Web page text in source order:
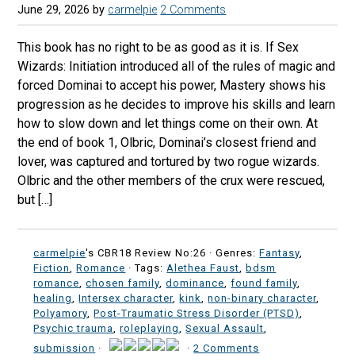
June 29, 2026 by carmelpie 2 Comments
This book has no right to be as good as it is. If Sex
Wizards: Initiation introduced all of the rules of magic and
forced Dominai to accept his power, Mastery shows his
progression as he decides to improve his skills and learn
how to slow down and let things come on their own. At
the end of book 1, Olbric, Dominai’s closest friend and
lover, was captured and tortured by two rogue wizards.
Olbric and the other members of the crux were rescued,
but […]
carmelpie's CBR18 Review No:26 ·Genres:Fantasy
Fiction
,Romance · Tags: Alethea Faust ,bdsm
romance ,chosen family ,dominance ,found family
healing
,Intersex character,kink ,non-binary character,
Polyamory ,Post-Traumatic Stress Disorder (PTSD)
Psychic trauma
,roleplaying ,Sexual Assault
submission · ·2 Comments